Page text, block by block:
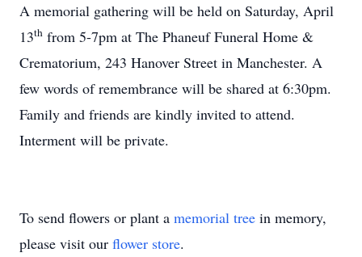
A memorial gathering will be held on Saturday, April
13th from 5-7pm at The Phaneuf Funeral Home &
Crematorium, 243 Hanover Street in Manchester. A
few words of remembrance will be shared at 6:30pm.
Family and friends are kindly invited to attend.
Interment will be private.
To send flowers or plant a memorial tree in memory,
please visit our flower store.